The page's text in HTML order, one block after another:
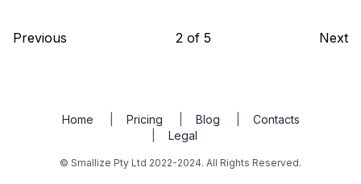
Previous 2of 5 Next
Home Pricing Blog
Contacts
Legal
© Smallize Pty Ltd 2022-2024. All Rights Reserved.